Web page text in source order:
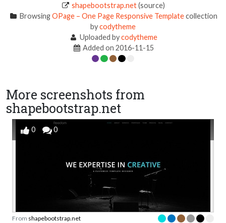
shapebootstrap.net(source)
BrowsingOPage – One Page Responsive Templatecollection
bycodytheme
Uploaded bycodytheme
Added on 2016-11-15
More screenshots from
shapebootstrap.net
0 0
From shapebootstrap.net